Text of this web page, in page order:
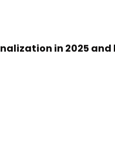
in 2025 and